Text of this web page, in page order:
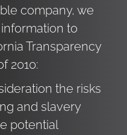
company, we
to
Transparency
2010:
the risks
and slavery
potential